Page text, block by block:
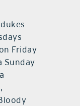
Friday
Sunday